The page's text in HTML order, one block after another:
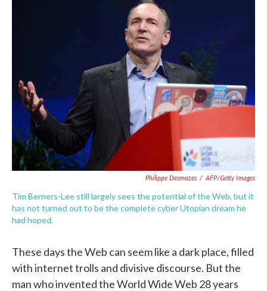
I
Philippe Desmazes / AFP/Getty Images
Tim Berners-Lee still largely sees the potential of the Web, but it
has not turned out to be the complete cyber Utopian dream he
had hoped.
These days the Web can seem like a dark place, filled
with internet trolls and divisive discourse. But the
man who invented the World Wide Web 28 years